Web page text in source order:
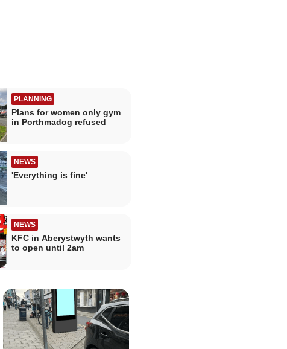
PLANNING
Plans for women only gym
in Porthmadog refused
NEWS
'Everything is fine'
NEWS
KFC in Aberystwyth wants
to open until 2am